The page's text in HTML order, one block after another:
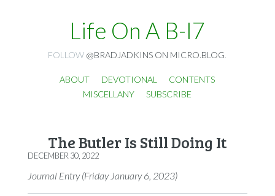
Life On A B-I7
FOLLOW @BRADJADKINS ON MICRO.BLOG
ABOUT DEVOTIONAL
CONTENTS
MISCELLANY
SUBSCRIBE
The Butler Is Still Doing It
DECEMBER 30, 2022
Journal Entry (Friday January 6, 2023)